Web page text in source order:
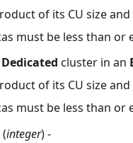
of its CU size
must be less than or
Dedicated cluster in an
of its CU size
must be less than or
(integer) -